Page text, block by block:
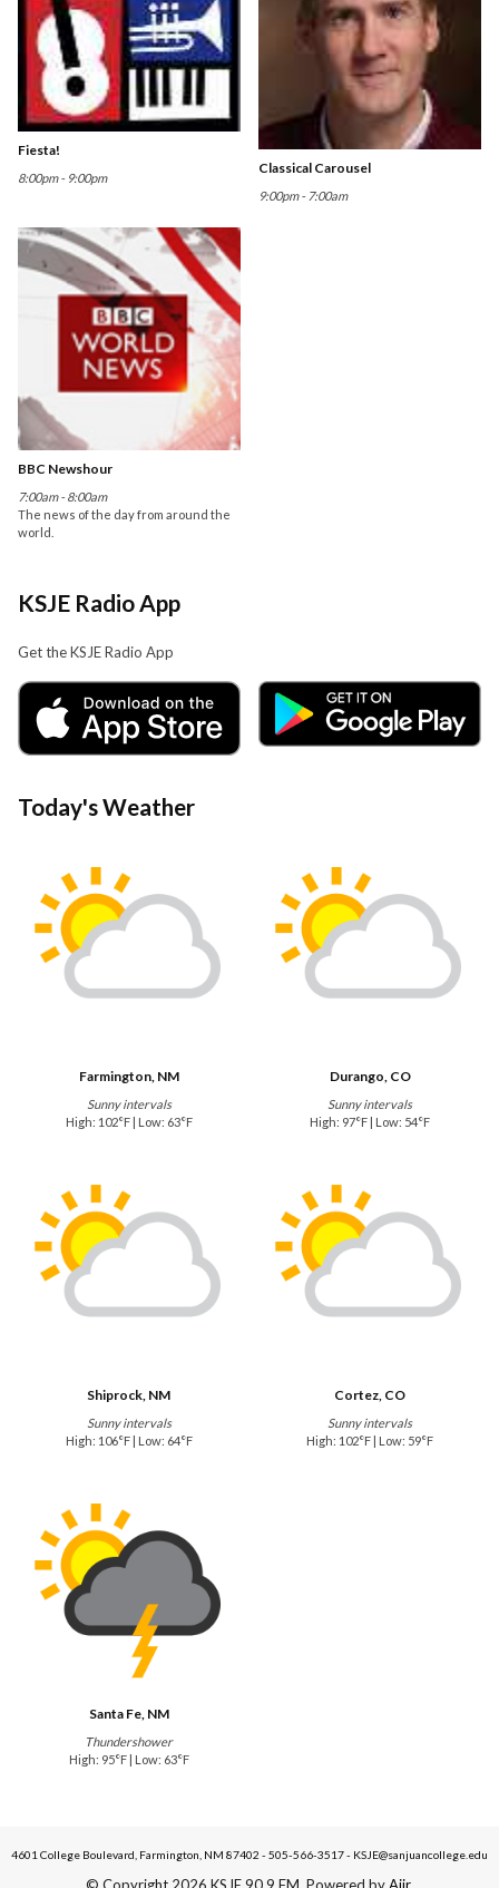
Fiesta!
8:00pm - 9:00pm
Classical Carousel
9:00pm - 7:00am
BBC Newshour
7:00am - 8:00am
The news of the day from around the
world.
KSJE Radio App
Get the KSJE Radio App
Today's Weather
Farmington, NM
Sunny intervals
High: 102°F | Low: 63°F
Durango, CO
Sunny intervals
High: 97°F | Low: 54°F
Shiprock, NM
Sunny intervals
High: 106°F | Low: 64°F
Cortez, CO
Sunny intervals
High: 102°F | Low: 59°F
Santa Fe, NM
Thundershower
High: 95°F | Low: 63°F
4601 College Boulevard, Farmington, NM 87402 - 505-566-3517 - KSJE@sanjuancollege.edu
© Copyright 2026 KSJE 90.9 FM. Powered by Aiir.